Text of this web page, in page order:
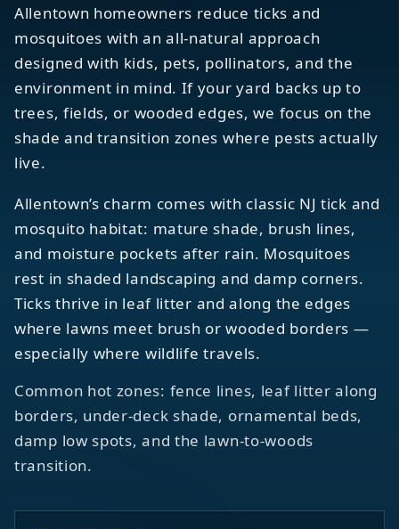
Allentown homeowners reduce ticks and
mosquitoes with an all-natural approach
designed with kids, pets, pollinators, and the
environment in mind. If your yard backs up to
trees, fields, or wooded edges, we focus on the
shade and transition zones where pests actually
live.
Allentown’s charm comes with classic NJ tick and
mosquito habitat: mature shade, brush lines,
and moisture pockets after rain. Mosquitoes
rest in shaded landscaping and damp corners.
Ticks thrive in leaf litter and along the edges
where lawns meet brush or wooded borders —
especially where wildlife travels.
Common hot zones: fence lines, leaf litter along
borders, under-deck shade, ornamental beds,
damp low spots, and the lawn-to-woods
transition.